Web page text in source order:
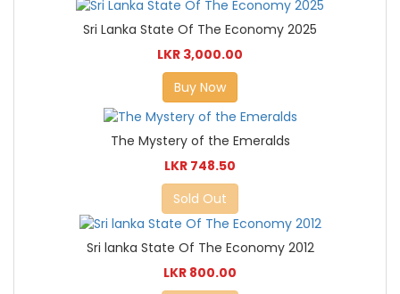
Sri Lanka State Of The Economy 2025
LKR 3,000.00
Buy Now
The Mystery of the Emeralds
LKR 748.50
Sold Out
Sri lanka State Of The Economy 2012
LKR 800.00